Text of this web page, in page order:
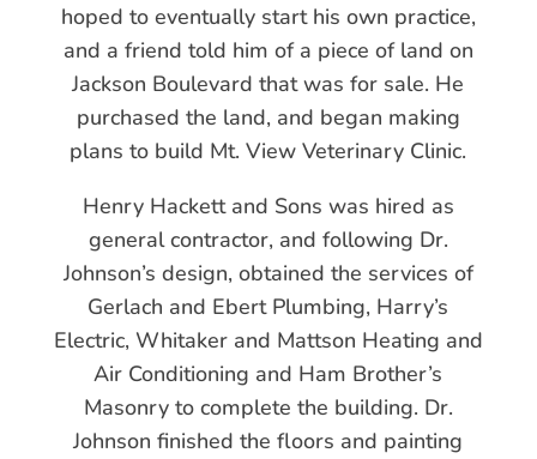
hoped to eventually start his own practice,
and a friend told him of a piece of land on
Jackson Boulevard that was for sale. He
purchased the land, and began making
plans to build Mt. View Veterinary Clinic.
Henry Hackett and Sons was hired as
general contractor, and following Dr.
Johnson’s design, obtained the services of
Gerlach and Ebert Plumbing, Harry’s
Electric, Whitaker and Mattson Heating and
Air Conditioning and Ham Brother’s
Masonry to complete the building. Dr.
Johnson finished the floors and painting